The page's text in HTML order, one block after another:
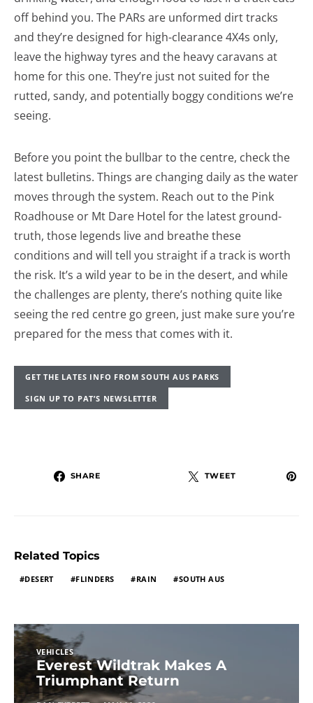
off behind you. The PARs are unformed dirt tracks
and they’re designed for high-clearance 4X4s only,
leave the highway tyres and the heavy caravans at
home for this one. They’re just not suited for the
rutted, sandy, and potentially boggy conditions we’re
seeing.
Before you point the bullbar to the centre, check the
latest bulletins. Things are changing daily as the water
moves through the system. Reach out to the Pink
Roadhouse or Mt Dare Hotel for the latest ground-
truth, those legends live and breathe these
conditions and will tell you straight if a track is worth
the risk. It’s a wild year to be in the desert, and while
the challenges are plenty, there’s nothing quite like
seeing the red centre go green, just make sure you’re
prepared for the mess that comes with it.
GET THE LATES INFO FROM SOUTH AUS PARKS
SIGN UP TO PAT’S NEWSLETTER
SHARE TWEET
Related Topics
DESERT FLINDERS RAIN SOUTH AUS
VEHICLES
Everest Wildtrak Makes A
Triumphant Return